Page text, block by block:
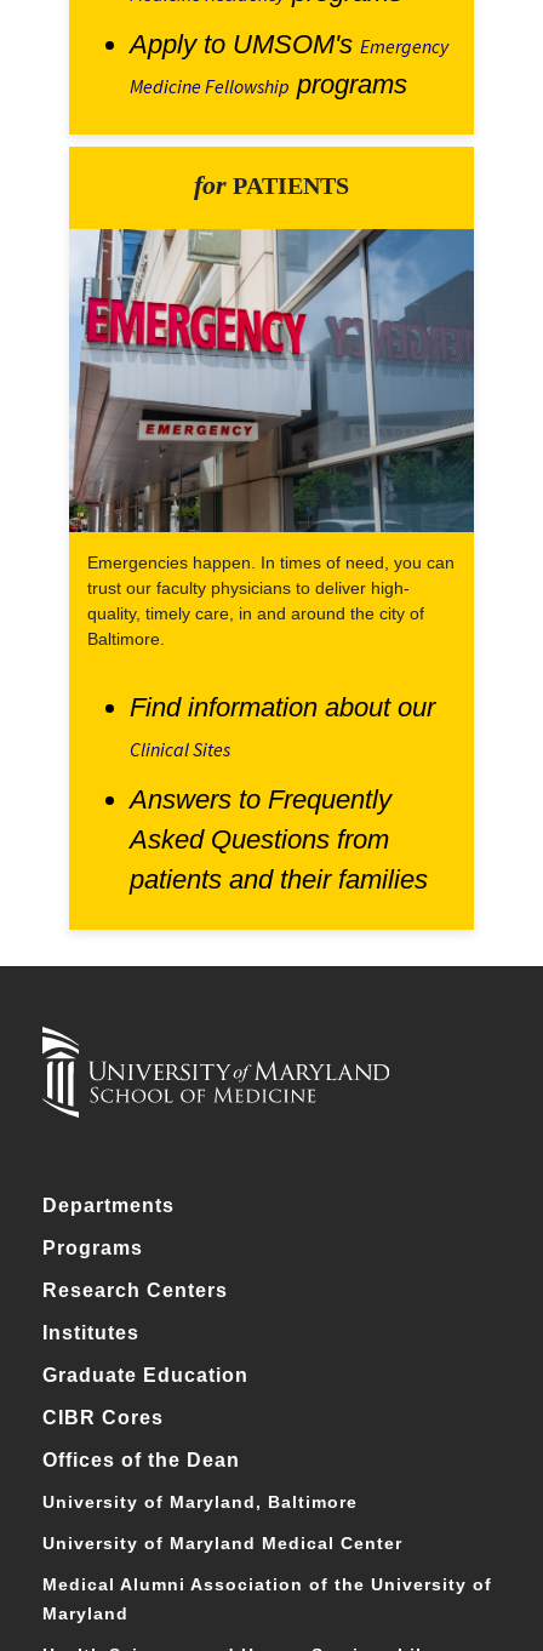
Apply to UMSOM's Emergency
Medicine Fellowship programs
for PATIENTS
Emergencies happen. In times of need, you can
trust our faculty physicians to deliver high-
quality, timely care, in and around the city of
Baltimore.
Find information about our
Clinical Sites
Answers to Frequently
Asked Questions from
patients and their families
Departments
Programs
Research Centers
Institutes
Graduate Education
CIBR Cores
Offices of the Dean
University of Maryland, Baltimore
University of Maryland Medical Center
Medical Alumni Association of the University of
Maryland